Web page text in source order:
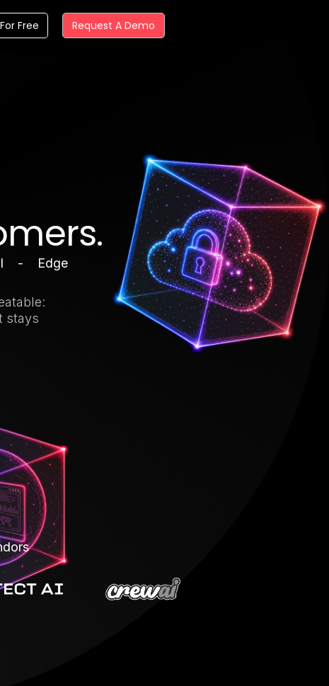
Free Request A Demo
- Edge
stays